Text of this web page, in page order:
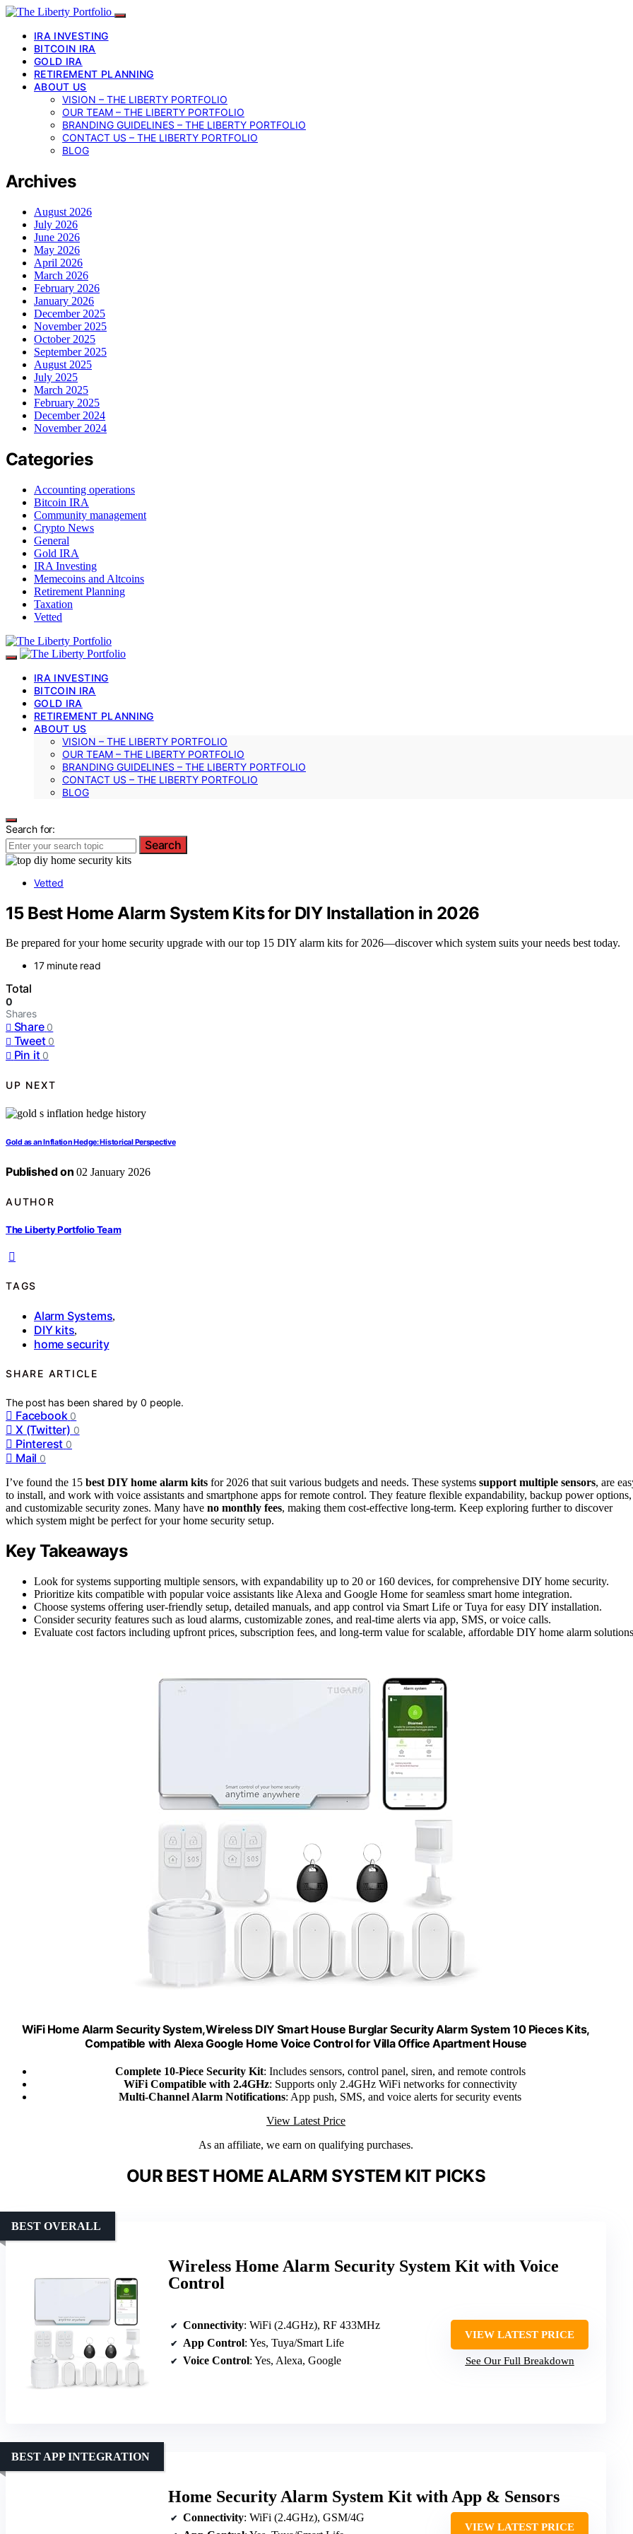
IRA INVESTING
BITCOIN IRA
GOLD IRA
RETIREMENT PLANNING
ABOUT US
VISION – THE LIBERTY PORTFOLIO
OUR TEAM – THE LIBERTY PORTFOLIO
BRANDING GUIDELINES – THE LIBERTY PORTFOLIO
CONTACT US – THE LIBERTY PORTFOLIO
BLOG
Archives
August 2026
July 2026
June 2026
May 2026
April 2026
March 2026
February 2026
January 2026
December 2025
November 2025
October 2025
September 2025
August 2025
July 2025
March 2025
February 2025
December 2024
November 2024
Categories
Accounting operations
Bitcoin IRA
Community management
Crypto News
General
Gold IRA
IRA Investing
Memecoins and Altcoins
Retirement Planning
Taxation
Vetted
IRA INVESTING
BITCOIN IRA
GOLD IRA
RETIREMENT PLANNING
ABOUT US
VISION – THE LIBERTY PORTFOLIO
OUR TEAM – THE LIBERTY PORTFOLIO
BRANDING GUIDELINES – THE LIBERTY PORTFOLIO
CONTACT US – THE LIBERTY PORTFOLIO
BLOG
Search for:
Search
Vetted
15 Best Home Alarm System Kits for DIY Installation in 2026
Be prepared for your home security upgrade with our top 15 DIY alarm kits for 2026—discover which system suits your needs best today.
17 minute read
Total
0
Shares
Share 0
Tweet 0
Pin it 0
UP NEXT
Gold as an Inflation Hedge: Historical Perspective
Published on 02 January 2026
AUTHOR
The Liberty Portfolio Team
TAGS
Alarm Systems,
DIY kits,
home security
SHARE ARTICLE
The post has been shared by0 people.
Facebook 0
X (Twitter) 0
Pinterest 0
Mail 0
I’ve found the 15 best DIY home alarm kits for 2026 that suit various budgets and needs. These systems support multiple sensors, are
to install, and work with voice assistants and smartphone apps for remote control. They feature flexible expandability, backup power options,
and customizable security zones. Many have no monthly fees, making them cost-effective long-term. Keep exploring further to discover
which system might be perfect for your home security setup.
Key Takeaways
Look for systems supporting multiple sensors, with expandability up to 20 or 160 devices, for comprehensive DIY home security.
Prioritize kits compatible with popular voice assistants like Alexa and Google Home for seamless smart home integration.
Choose systems offering user-friendly setup, detailed manuals, and app control via Smart Life or Tuya for easy DIY installation.
Consider security features such as loud alarms, customizable zones, and real-time alerts via app, SMS, or voice calls.
Evaluate cost factors including upfront prices, subscription fees, and long-term value for scalable, affordable DIY home alarm
WiFi Home Alarm Security System,Wireless DIY Smart House Burglar Security Alarm System 10 Pieces Kits,
Compatible with Alexa Google Home Voice Control for Villa Office Apartment House
Complete 10-Piece Security Kit: Includes sensors, control panel, siren, and remote controls
WiFi Compatible with 2.4GHz: Supports only 2.4GHz WiFi networks for connectivity
Multi-Channel Alarm Notifications: App push, SMS, and voice alerts for security events
View Latest Price
As an affiliate, we earn on qualifying purchases.
OUR BEST HOME ALARM SYSTEM KIT PICKS
Wireless Home Alarm Security System Kit with Voice
Control
BEST OVERALL
Connectivity: WiFi (2.4GHz), RF 433MHz
App Control: Yes, Tuya/Smart Life
Voice Control: Yes, Alexa, Google
VIEW LATEST PRICE
See Our Full Breakdown
Home Security Alarm System Kit with App & Sensors
BEST APP INTEGRATION
Connectivity: WiFi (2.4GHz), GSM/4G
VIEW LATEST PRICE